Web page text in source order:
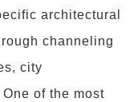
architectural
channeling
city
of the most